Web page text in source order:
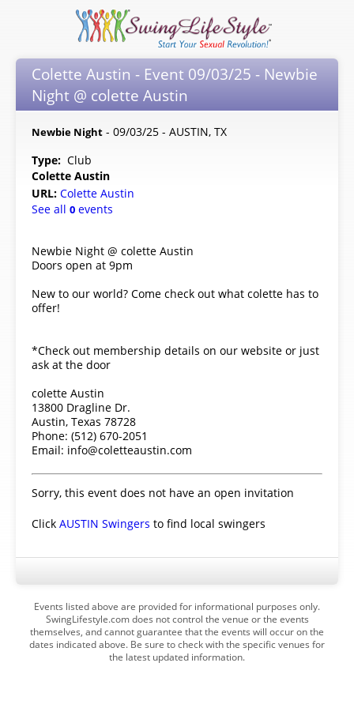
Colette Austin - Event 09/03/25 - Newbie
Night @ colette Austin
Newbie Night - 09/03/25 - AUSTIN, TX
Type: Club
Colette Austin
URL: Colette Austin
See all 0 events
Newbie Night @ colette Austin
Doors open at 9pm
New to our world? Come check out what colette has to
offer!
*Check out membership details on our website or just
ask at the door
colette Austin
13800 Dragline Dr.
Austin, Texas 78728
Phone: (512) 670-2051
Email: info@coletteaustin.com
Sorry, this event does not have an open invitation
Click AUSTIN Swingers to find local swingers
Events listed above are provided for informational purposes only.
SwingLifestyle.com does not control the venue or the events
themselves, and cannot guarantee that the events will occur on the
dates indicated above. Be sure to check with the specific venues for
the latest updated information.